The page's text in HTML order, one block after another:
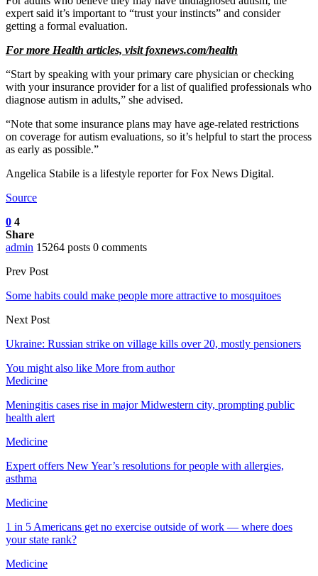
expert said it’s important to “trust your instincts” and consider
getting a formal evaluation.
For more Health articles, visitfoxnews.com/health
“Start by speaking with your primary care physician or checking
with your insurance provider for a list of qualified professionals who
diagnose autism in adults,” she advised.
“Note that some insurance plans may have age-related restrictions
on coverage for autism evaluations, so it’s helpful to start the process
as early as possible.”
Angelica Stabile is a lifestyle reporter for Fox News Digital.
Source
0 4
Share
admin 15264 posts 0 comments
Prev Post
Some habits could make people more attractive to mosquitoes
Next Post
Ukraine: Russian strike on village kills over 20, mostly pensioners
You might also like More from author
Medicine
Meningitis cases rise in major Midwestern city, prompting public
health alert
Medicine
Expert offers New Year’s resolutions for people with allergies,
asthma
Medicine
1 in 5 Americans get no exercise outside of work — where does
your state rank?
Medicine